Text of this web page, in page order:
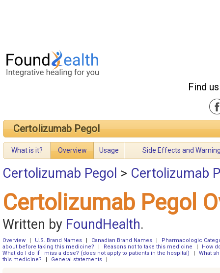
Find
Certolizumab Pegol
What is it? Overview Usage Side Effects and
Certolizumab Pegol > Certolizumab
Certolizumab Pegol
Written by FoundHealth.
Overview U.S. Brand Names Canadian Brand Names
Pharmacologic
about before taking this medicine?
Reasons not to take this medicine
How
What do I do if I miss a dose? (does not apply to patients in the hospital)
What
this medicine?
General statements